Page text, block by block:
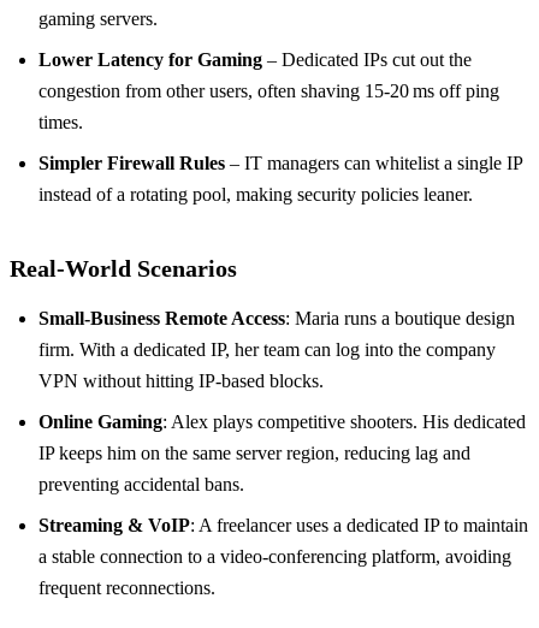
gaming servers.
Lower Latency for Gaming – Dedicated IPs cut out the
congestion from other users, often shaving 15‑20 ms off ping
times.
Simpler Firewall Rules – IT managers can whitelist a single IP
instead of a rotating pool, making security policies leaner.
Real‑World Scenarios
Small‑Business Remote Access: Maria runs a boutique design
firm. With a dedicated IP, her team can log into the company
VPN without hitting IP‑based blocks.
Online Gaming: Alex plays competitive shooters. His dedicated
IP keeps him on the same server region, reducing lag and
preventing accidental bans.
Streaming & VoIP: A freelancer uses a dedicated IP to maintain
a stable connection to a video‑conferencing platform, avoiding
frequent reconnections.